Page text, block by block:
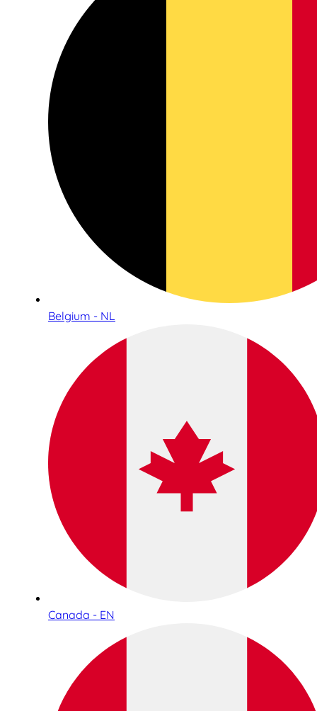
Belgium - NL
Canada - EN